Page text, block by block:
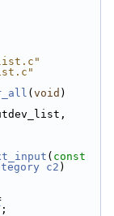
( void )
( const
c2 )
;